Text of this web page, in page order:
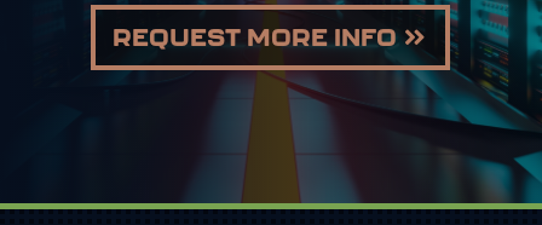
REQUEST MORE INFO